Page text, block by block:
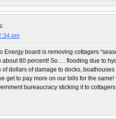
pm
Energy board is removing cottagers
about 80 percent! So…. flooding due to
of dollars of damage to docks,
get to pay more on our bills for the same!
bureaucracy sticking it to